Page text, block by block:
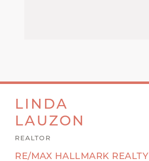
LINDA
LAUZON
REALTOR
RE/MAX HALLMARK REALTY